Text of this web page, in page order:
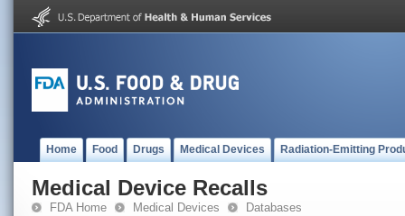
Home Food Drugs Medical Devices Radiation-Emitting
Medical Device Recalls
FDA Home Medical Devices Databases